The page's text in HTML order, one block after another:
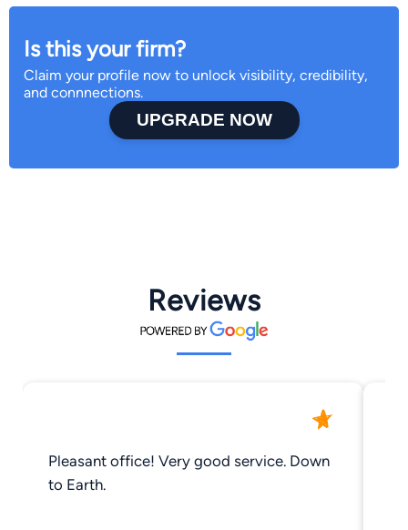
Is this your firm?
Claim your profile now to unlock visibility, credibility,
and connnections.
UPGRADE NOW
Reviews
Pleasant office! Very good service. Down
to Earth.